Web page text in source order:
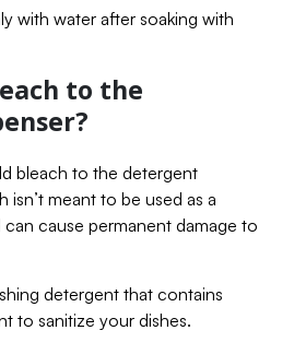
with water after soaking with
to the
bleach to the detergent
isn’t meant to be used as a
cause permanent damage to
detergent that contains
to sanitize your dishes.